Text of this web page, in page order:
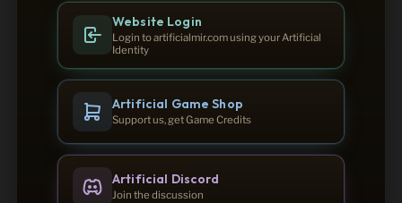
Website Login
Login to artificialmir.com using your Artificial
Identity
Artificial Game Shop
Support us, get Game Credits
Artificial Discord
Join the discussion